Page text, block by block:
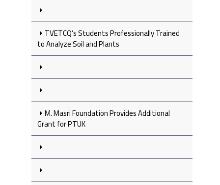
TVETCQ’s Students Professionally Trained
to Analyze Soil and Plants
M. Masri Foundation Provides Additional
Grant for PTUK